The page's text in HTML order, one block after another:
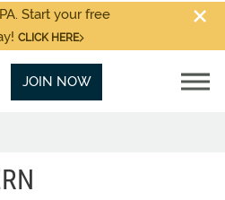
Start your free
CLICK HERE
JOIN NOW